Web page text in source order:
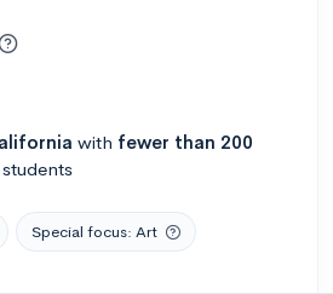
with fewer than 200
Special focus: Art